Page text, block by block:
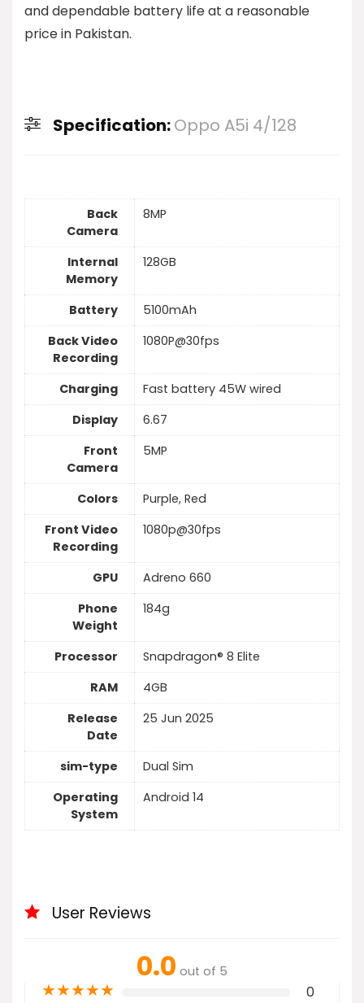
and dependable battery life at a reasonable
price in Pakistan.
Specification:Oppo A5i 4/128
Back
Camera
8MP
Internal
Memory
128GB
Battery
5100mAh
Back Video
Recording
1080P@30fps
Charging
Fast battery 45W wired
Display
6.67
Front
Camera
5MP
Colors
Purple, Red
Front Video
Recording
1080p@30fps
GPU
Adreno 660
Phone
Weight
184g
Processor
Snapdragon® 8 Elite
RAM
4GB
Release
Date
25 Jun 2025
sim-type
Dual Sim
Operating
System
Android 14
User Reviews
0.0 out of 5
★★★★★ 0